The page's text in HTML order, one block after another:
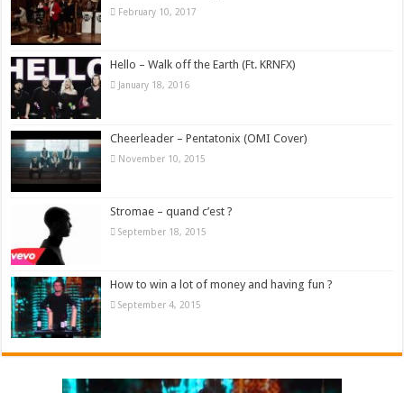
February 10, 2017
Hello – Walk off the Earth (Ft. KRNFX)
January 18, 2016
Cheerleader – Pentatonix (OMI Cover)
November 10, 2015
Stromae – quand c’est ?
September 18, 2015
How to win a lot of money and having fun ?
September 4, 2015